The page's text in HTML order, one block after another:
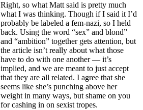
Right, so what Matt said is pretty much
what I was thinking. Though if I said it I’d
probably be labeled a fem-nazi, so I held
back. Using the word “sex” and blond”
and “ambition” together gets attention, but
the article isn’t really about what those
have to do with one another — it’s
implied, and we are meant to just accept
that they are all related. I agree that she
seems like she’s punching above her
weight in many ways, but shame on you
for cashing in on sexist tropes.